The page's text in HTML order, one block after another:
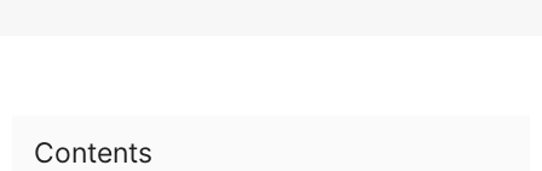
Contents